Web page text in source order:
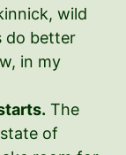
wild
do better
in my
The
of